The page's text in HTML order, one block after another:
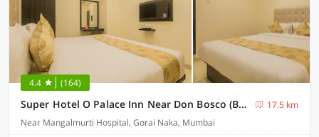
4.4 (164)
Super Hotel O Palace Inn Near Don Bosco (Borivali) Metro Station
17.5 km
Near Mangalmurti Hospital, Gorai Naka, Mumbai